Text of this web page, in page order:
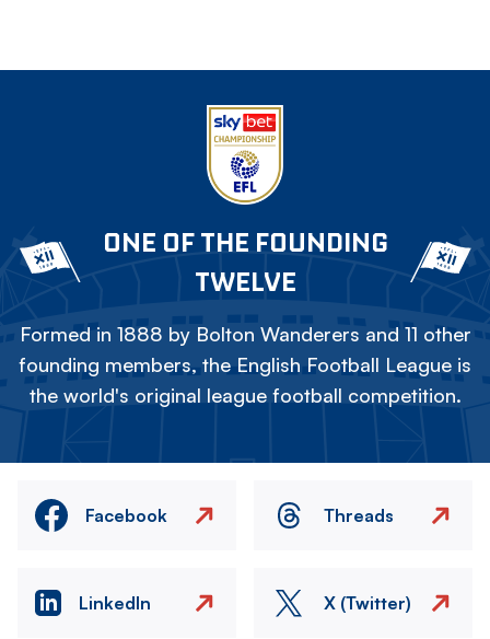
ONE OF THE FOUNDING
TWELVE
Formed in 1888 by Bolton Wanderers and 11 other
founding members, the English Football League is
the world's original league football competition.
Facebook Threads
LinkedIn X (Twitter)